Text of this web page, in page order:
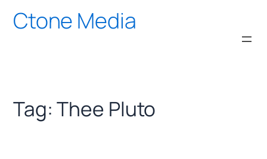
Skip
Ctone Media
Tag:Thee Pluto